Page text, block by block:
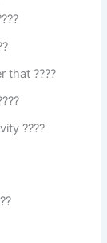
that ????
????